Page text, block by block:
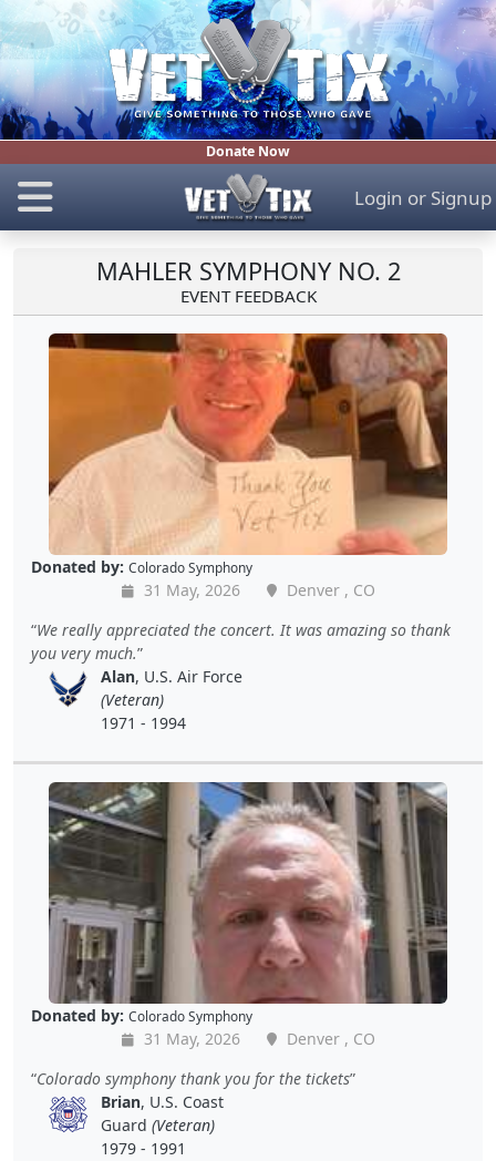
Donate Now
Login or Signup
MAHLER SYMPHONY NO. 2
EVENT FEEDBACK
Donated by: Colorado Symphony
31 May, 2026
Denver , CO
We really appreciated the concert. It was amazing so thank
you very much.
Alan, U.S. Air Force
(Veteran)
1971 - 1994
Donated by: Colorado Symphony
31 May, 2026
Denver , CO
Colorado symphony thank you for the tickets
Brian, U.S. Coast
Guard (Veteran)
1979 - 1991